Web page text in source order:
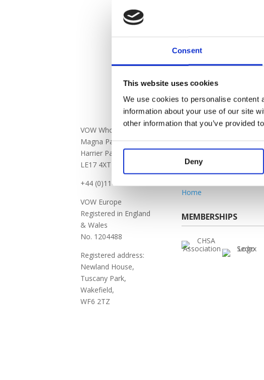
Consent
This website uses cookies
We use cookies to personalise content
information about your use of our site
other information that you’ve provided
Deny
VOW Wholesale
Magna Park,
Harrier Parkway,
LE17 4XT
+44 (0)114 256 6000
VOW Europe
Registered in England
& Wales
No. 1204488
Registered address:
Newland House,
Tuscany Park,
Wakefield,
WF6 2TZ
DISCOVER
VOW 2025 Catalogue
FAQ
Vow Vacancies
Home
MEMBERSHIPS